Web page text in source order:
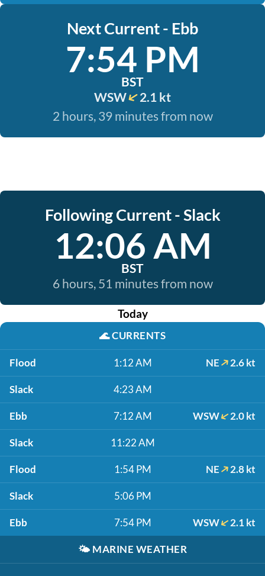
Next Current - Ebb
7:54 PM
BST
WSW
2.1 kt
2 hours, 39 minutes from now
Following Current - Slack
12:06 AM
BST
6 hours, 51 minutes from now
Today
🌊CURRENTS
Flood 1:12 AM NE 2.6 kt
Slack 4:23 AM
Ebb 7:12 AM WSW 2.0 kt
Slack 11:22 AM
Flood 1:54 PM NE 2.8 kt
Slack 5:06 PM
Ebb 7:54 PM WSW 2.1 kt
🌤️ MARINE WEATHER